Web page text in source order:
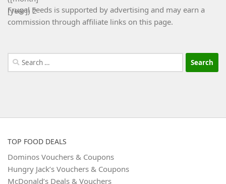
Frugal Feeds is supported by advertising and may earn a
commission through affiliate links on this page.
Search
for:
TOP FOOD DEALS
Dominos Vouchers & Coupons
Hungry Jack’s Vouchers & Coupons
McDonald’s Deals & Vouchers